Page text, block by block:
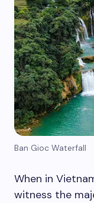
Ban Gioc Waterfall
When in
witness the